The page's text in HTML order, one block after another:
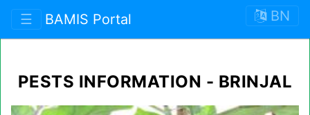
☰ BAMIS Portal BN
PESTS INFORMATION - BRINJAL